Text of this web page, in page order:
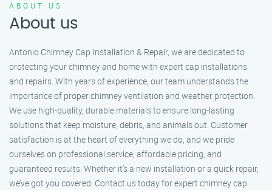
ABOUT US
About us
Antonio Chimney Cap Installation & Repair, we are dedicated to
protecting your chimney and home with expert cap installations
and repairs. With years of experience, our team understands the
importance of proper chimney ventilation and weather protection.
We use high-quality, durable materials to ensure long-lasting
solutions that keep moisture, debris, and animals out. Customer
satisfaction is at the heart of everything we do, and we pride
ourselves on professional service, affordable pricing, and
guaranteed results. Whether it’s a new installation or a quick repair,
we’ve got you covered. Contact us today for expert chimney cap